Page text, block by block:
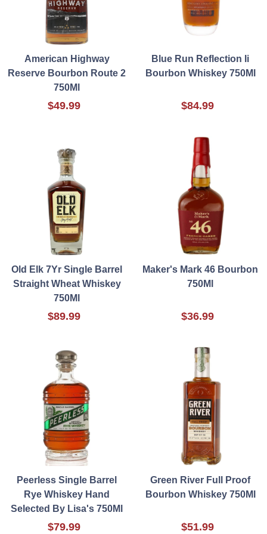
American Highway
Reserve Bourbon Route 2
750Ml
$49.99
Blue Run Reflection Ii
Bourbon Whiskey 750Ml
$84.99
Old Elk 7Yr Single Barrel
Straight Wheat Whiskey
750Ml
$89.99
Maker's Mark 46 Bourbon
750Ml
$36.99
Peerless Single Barrel
Rye Whiskey Hand
Selected By Lisa's 750Ml
$79.99
Green River Full Proof
Bourbon Whiskey 750Ml
$51.99